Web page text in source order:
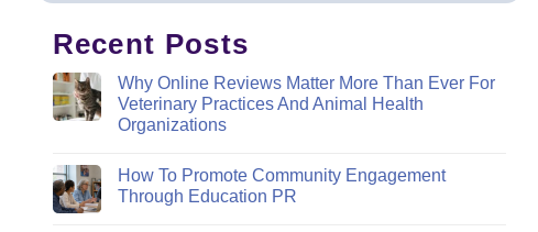
Recent Posts
Why Online Reviews Matter More Than Ever For
Veterinary Practices And Animal Health
Organizations
How To Promote Community Engagement
Through Education PR